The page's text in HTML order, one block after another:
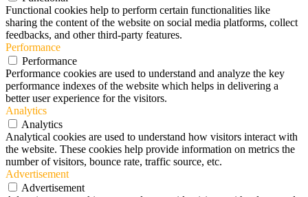
Functional cookies help to perform certain functionalities like
sharing the content of the website on social media platforms, collect
feedbacks, and other third-party features.
Performance
Performance
Performance cookies are used to understand and analyze the key
performance indexes of the website which helps in delivering a
better user experience for the visitors.
Analytics
Analytics
Analytical cookies are used to understand how visitors interact with
the website. These cookies help provide information on metrics the
number of visitors, bounce rate, traffic source, etc.
Advertisement
Advertisement